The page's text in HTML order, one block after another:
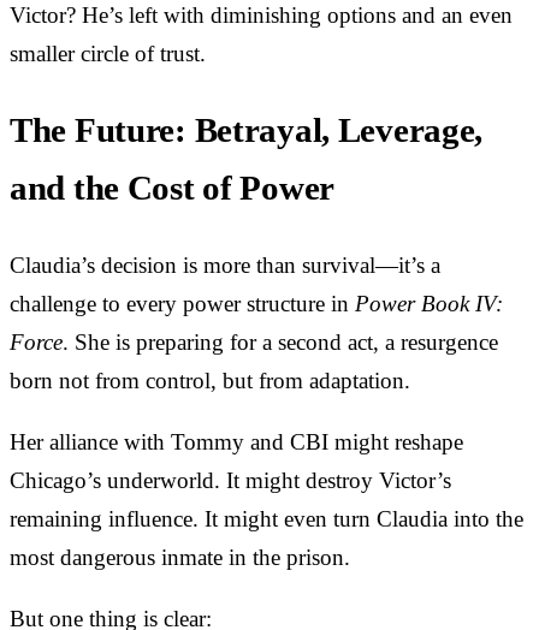
Victor? He’s left with diminishing options and an even
smaller circle of trust.
The Future: Betrayal, Leverage,
and the Cost of Power
Claudia’s decision is more than survival—it’s a
challenge to every power structure in Power Book IV:
Force. She is preparing for a second act, a resurgence
born not from control, but from adaptation.
Her alliance with Tommy and CBI might reshape
Chicago’s underworld. It might destroy Victor’s
remaining influence. It might even turn Claudia into the
most dangerous inmate in the prison.
But one thing is clear: